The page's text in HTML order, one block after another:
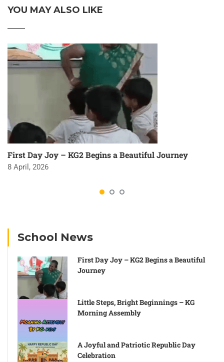
YOU MAY ALSO LIKE
First Day Joy – KG2 Begins a Beautiful Journey
8 April, 2026
School News
First Day Joy – KG2 Begins a Beautiful
Journey
Little Steps, Bright Beginnings – KG
Morning Assembly
A Joyful and Patriotic Republic Day
Celebration